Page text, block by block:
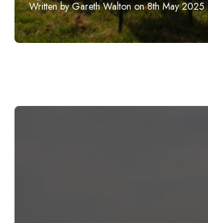
Written by Gareth Walton on 8th May 2025